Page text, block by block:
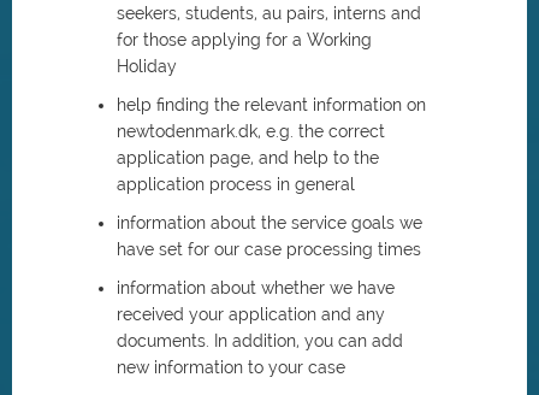
seekers, students, au pairs, interns and
for those applying for a Working
Holiday
help finding the relevant information on
newtodenmark.dk, e.g. the correct
application page, and help to the
application process in general
information about the service goals we
have set for our case processing times
information about whether we have
received your application and any
documents. In addition, you can add
new information to your case